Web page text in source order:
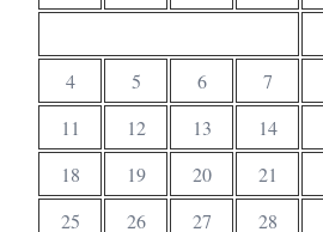
4
5 6 7
11
12 13 14
18
19 20 21
25
26 27 28